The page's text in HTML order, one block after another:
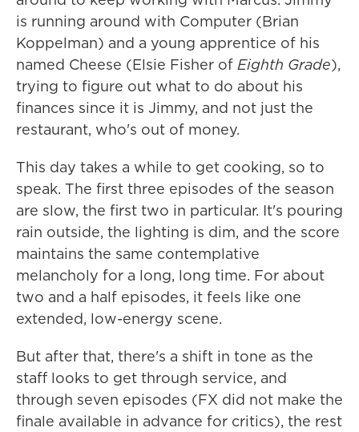
is running around with Computer (Brian
Koppelman) and a young apprentice of his
named Cheese (Elsie Fisher of Eighth Grade),
trying to figure out what to do about his
finances since it is Jimmy, and not just the
restaurant, who's out of money.
This day takes a while to get cooking, so to
speak. The first three episodes of the season
are slow, the first two in particular. It's pouring
rain outside, the lighting is dim, and the score
maintains the same contemplative
melancholy for a long, long time. For about
two and a half episodes, it feels like one
extended, low-energy scene.
But after that, there's a shift in tone as the
staff looks to get through service, and
through seven episodes (FX did not make the
finale available in advance for critics), the rest